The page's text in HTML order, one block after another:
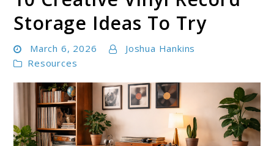
Freshahome
Storage Ideas To Try
March 6, 2026
Joshua Hankins
Resources